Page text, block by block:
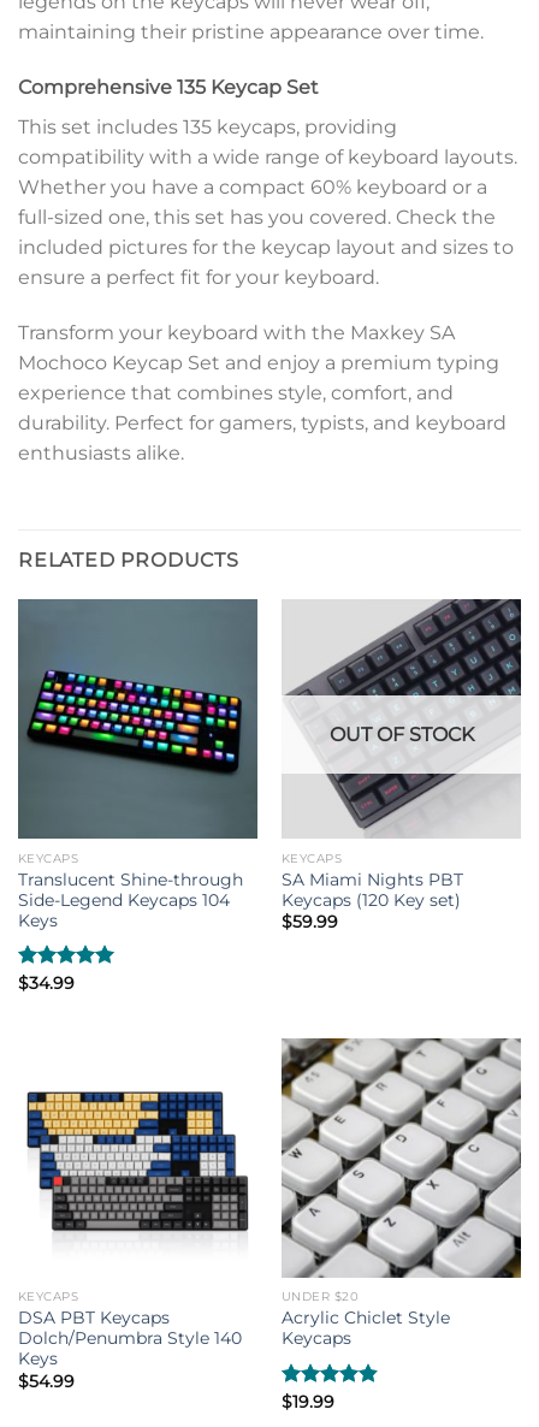
maintaining their pristine appearance over time.
Comprehensive 135 Keycap Set
This set includes 135 keycaps, providing
compatibility with a wide range of keyboard layouts.
Whether you have a compact 60% keyboard or a
full-sized one, this set has you covered. Check the
included pictures for the keycap layout and sizes to
ensure a perfect fit for your keyboard.
Transform your keyboard with the Maxkey SA
Mochoco Keycap Set and enjoy a premium typing
experience that combines style, comfort, and
durability. Perfect for gamers, typists, and keyboard
enthusiasts alike.
RELATED PRODUCTS
KEYCAPS
Translucent Shine-through
Side-Legend Keycaps 104
Keys
Rated5.00
$34.99
OUT OF STOCK
KEYCAPS
SA Miami Nights PBT
Keycaps (120 Key set)
$59.99
KEYCAPS
DSA PBT Keycaps
Dolch/Penumbra Style 140
Keys
$54.99
UNDER $20
Acrylic Chiclet Style
Keycaps
Rated
$19.99